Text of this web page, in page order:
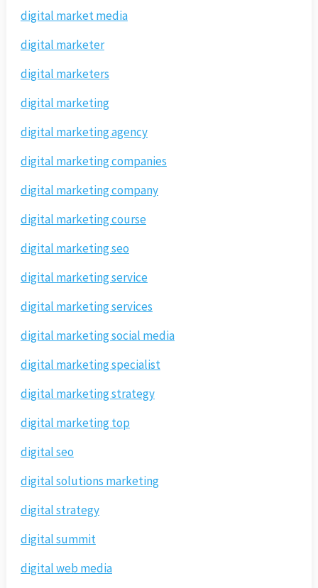
digital market media
digital marketer
digital marketers
digital marketing
digital marketing agency
digital marketing companies
digital marketing company
digital marketing course
digital marketing seo
digital marketing service
digital marketing services
digital marketing social media
digital marketing specialist
digital marketing strategy
digital marketing top
digital seo
digital solutions marketing
digital strategy
digital summit
digital web media